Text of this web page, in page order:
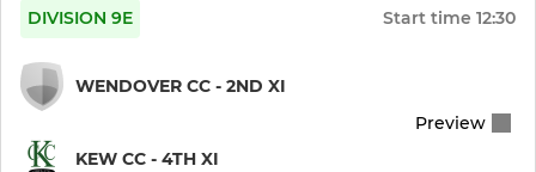
DIVISION 9E Start time 12:30
WENDOVER CC - 2ND XI
KEW CC - 4TH XI
Preview